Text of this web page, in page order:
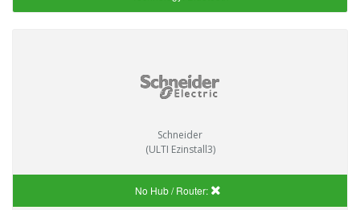
Schneider
(ULTI Ezinstall3)
No Hub / Router: